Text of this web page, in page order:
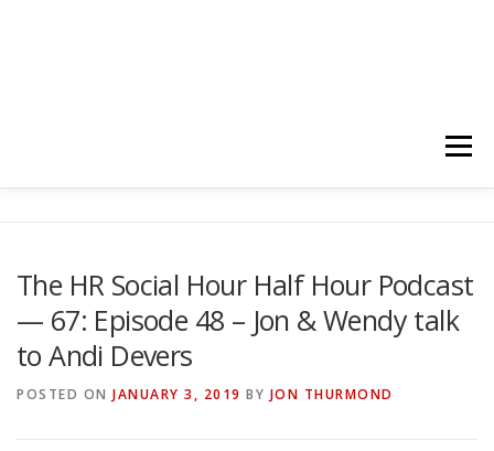
Menu
YOUTUBE CHANNELS SUBSCRIBE!
The HR Social Hour Half Hour Podcast
— 67: Episode 48 – Jon & Wendy talk
to Andi Devers
POSTED ON JANUARY 3, 2019 BY JON THURMOND